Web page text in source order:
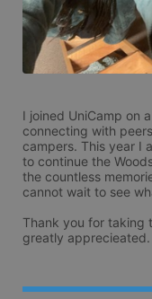
I joined UniCamp on
connecting with
campers. This year I
to continue the
the countless
cannot wait to see
Thank you for taking
greatly apprecieated.